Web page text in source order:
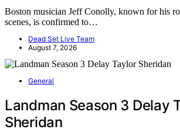
Boston musician Jeff Conolly, known for his
scenes, is confirmed to…
Dead Set Live Team
August 7, 2026
General
Landman Season 3 Delay
Sheridan